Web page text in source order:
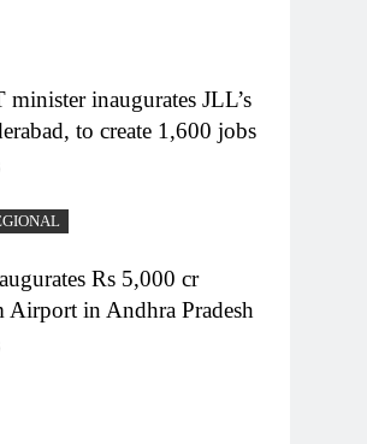
minister inaugurates JLL’s
to create 1,600 jobs
Rs 5,000 cr
Airport in Andhra Pradesh